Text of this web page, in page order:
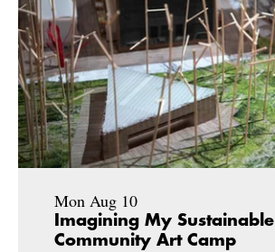
Mon Aug 10
Imagining My Sustainable
Community Art Camp